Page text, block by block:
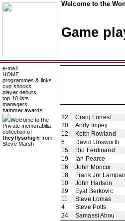
Welcome to the
Game
e-mail
HOME
programmes & links
cup shocks
player debuts
top 10 lists
managers
hammer awards
Welcome to the
Private memorabilia
collection of
theyflysohigh from
Steve Marsh
22
Craig Forrest
20
Andy Impey
12
Keith Rowland
6
David Unsworth
15
Rio Ferdinand
19
Ian Pearce
16
John Moncur
18
Frank Jnr
10
John Hartson
29
Eyal Berkovic
11
Steve Lomas
4
Steve Potts
24
Samassi Abou